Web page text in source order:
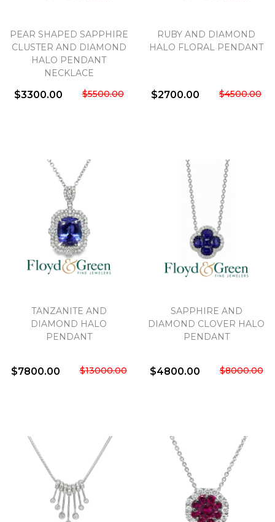
PEAR SHAPED SAPPHIRE
CLUSTER AND DIAMOND
HALO PENDANT
NECKLACE
$3300.00 $5500.00
RUBY AND DIAMOND
HALO FLORAL PENDANT
$2700.00 $4500.00
TANZANITE AND
DIAMOND HALO
PENDANT
$7800.00 $13000.00
SAPPHIRE AND
DIAMOND CLOVER HALO
PENDANT
$4800.00 $8000.00